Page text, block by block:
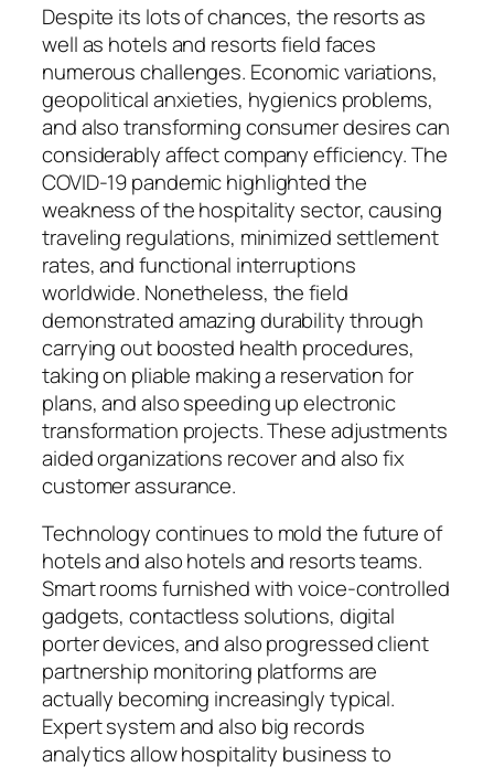
Despite its lots of chances, the resorts as
well as hotels and resorts field faces
numerous challenges. Economic variations,
geopolitical anxieties, hygienics problems,
and also transforming consumer desires can
considerably affect company efficiency. The
COVID-19 pandemic highlighted the
weakness of the hospitality sector, causing
traveling regulations, minimized settlement
rates, and functional interruptions
worldwide. Nonetheless, the field
demonstrated amazing durability through
carrying out boosted health procedures,
taking on pliable making a reservation for
plans, and also speeding up electronic
transformation projects. These adjustments
aided organizations recover and also fix
customer assurance.
Technology continues to mold the future of
hotels and also hotels and resorts teams.
Smart rooms furnished with voice-controlled
gadgets, contactless solutions, digital
porter devices, and also progressed client
partnership monitoring platforms are
actually becoming increasingly typical.
Expert system and also big records
analytics allow hospitality business to